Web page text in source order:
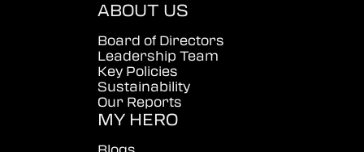
ABOUT US
Board of Directors
Leadership Team
Key Policies
Sustainability
Our Reports
MY HERO